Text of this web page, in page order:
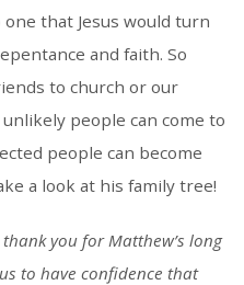
that Jesus would turn
and faith. So
to church or our
people can come to
people can become
a look at his family tree!
you for Matthew’s long
to have confidence that